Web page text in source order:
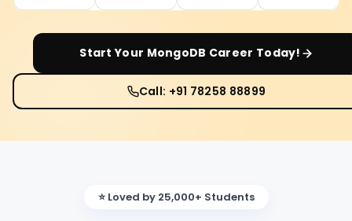
Start Your MongoDB Career Today!
Call: +91 78258 88899
⭐ Loved by 25,000+ Students